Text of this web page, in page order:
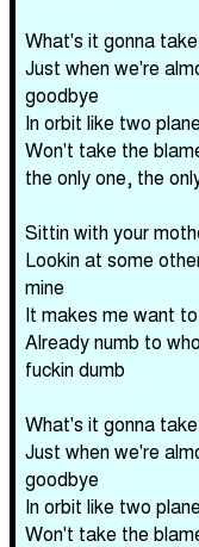
What's it gonna
Just when we're
goodbye
In orbit like two
Won't take the
the only one, the
Sittin with your
Lookin at some
mine
It makes me want
Already numb to
fuckin dumb
What's it gonna
Just when we're
goodbye
In orbit like two
Won't take the